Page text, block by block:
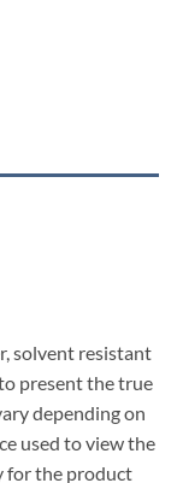
solvent resistant
present the true
depending on
used to view the
for the product